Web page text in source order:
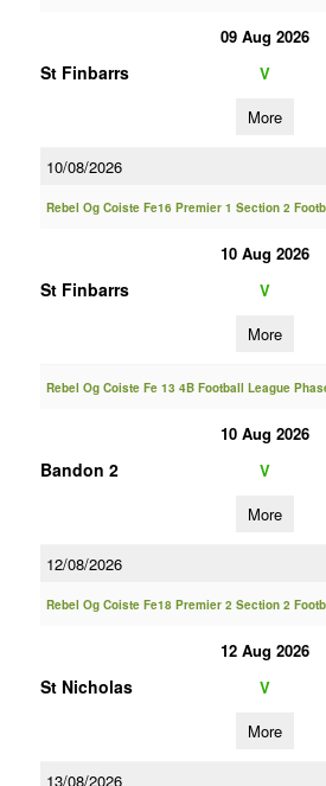
09 Aug 2026
St Finbarrs V
More
10/08/2026
Rebel Og Coiste Fe16 Premier 1 Section 2
10 Aug 2026
St Finbarrs V
More
Rebel Og Coiste Fe 13 4B Football League
10 Aug 2026
Bandon 2 V
More
12/08/2026
Rebel Og Coiste Fe18 Premier 2 Section 2
12 Aug 2026
St Nicholas V
More
13/08/2026